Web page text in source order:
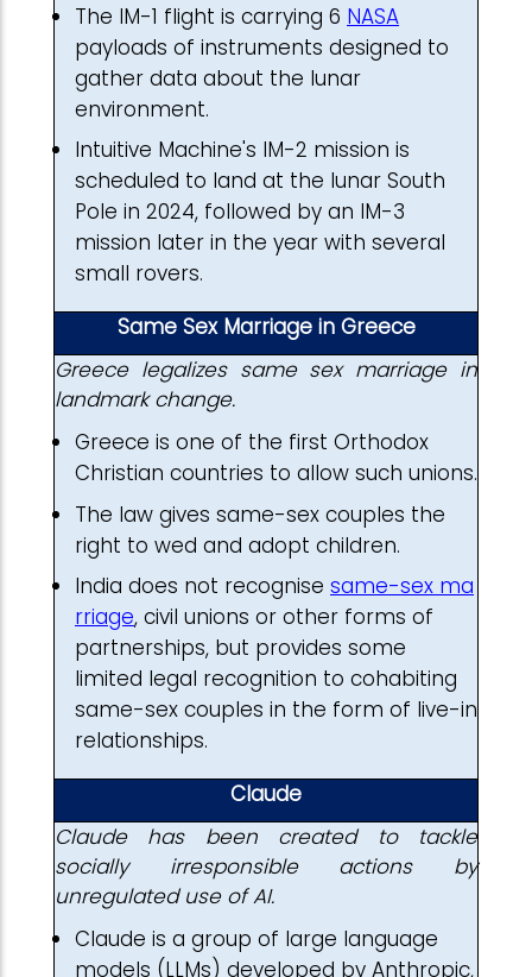
The IM-1 flight is carrying 6 NASA
payloads of instruments designed to
gather data about the lunar
environment.
Intuitive Machine's IM-2 mission is
scheduled to land at the lunar South
Pole in 2024, followed by an IM-3
mission later in the year with several
small rovers.
Same Sex Marriage in Greece
Greece legalizes same sex marriage in
landmark change.
Greece is one of the first Orthodox
Christian countries to allow such unions.
The law gives same-sex couples the
right to wed and adopt children.
India does not recognise same-sex ma
rriage, civil unions or other forms of
partnerships, but provides some
limited legal recognition to cohabiting
same-sex couples in the form of live-in
relationships.
Claude
Claude has been created to tackle
socially irresponsible actions by
unregulated use of AI.
Claude is a group of large language
models (LLMs) developed by Anthropic,